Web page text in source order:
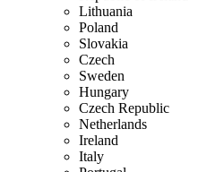
Lithuania
Poland
Slovakia
Czech
Sweden
Hungary
Czech Republic
Netherlands
Ireland
Italy